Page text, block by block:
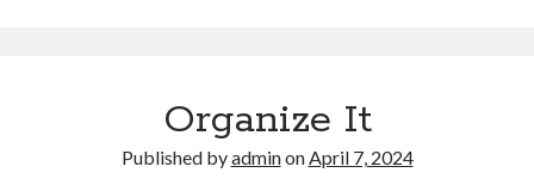
Organize It
Published byadminonApril 7, 2024